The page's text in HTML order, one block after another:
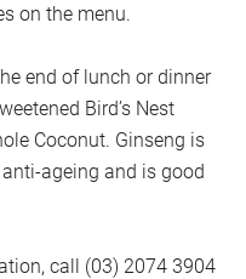
on the menu.
end of lunch or dinner
Bird’s Nest
Coconut. Ginseng is
anti-ageing and is good
call (03) 2074 3904